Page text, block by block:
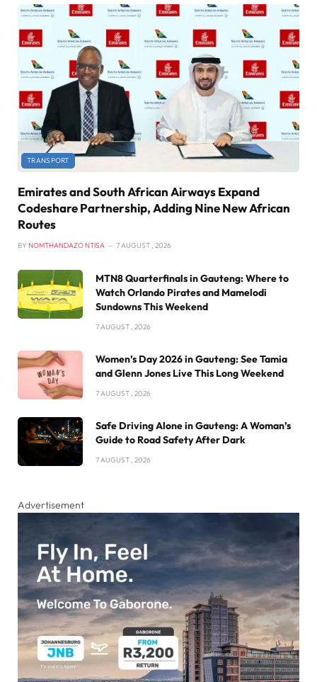
TRANSPORT
Emirates and South African Airways Expand
Codeshare Partnership, Adding Nine New African
Routes
BY NOMTHANDAZO NTISA 7 AUGUST , 2026
MTN8 Quarterfinals in Gauteng: Where to
Watch Orlando Pirates and Mamelodi
Sundowns This Weekend
7 AUGUST , 2026
Women’s Day 2026 in Gauteng: See Tamia
and Glenn Jones Live This Long Weekend
7 AUGUST , 2026
Safe Driving Alone in Gauteng: A Woman’s
Guide to Road Safety After Dark
7 AUGUST , 2026
Advertisement